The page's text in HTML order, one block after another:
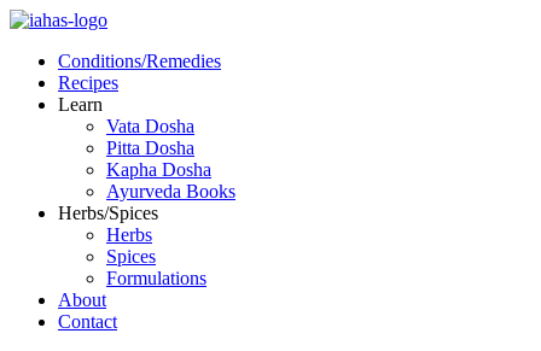
Conditions/Remedies
Recipes
Learn
Vata Dosha
Pitta Dosha
Kapha Dosha
Ayurveda Books
Herbs/Spices
Herbs
Spices
Formulations
About
Contact